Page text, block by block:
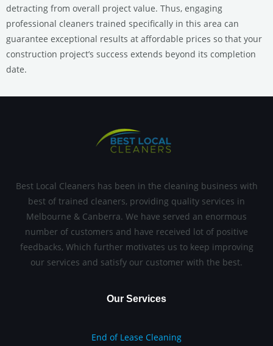
detracting from overall project value. Thus, engaging
professional cleaners trained specifically in this area can
guarantee exceptional results at affordable prices so that your
construction project’s success extends beyond its completion
date.
Best Local Cleaners has been in the cleaning business with
best of trained cleaners, providing quality services in
Melbourne & Canberra. We have served an enormous
number of customers and have received lot of positive
feedbacks, Which further motivates us to keep improving
our services and satisfy our customer with the best.
Our Services
End of Lease Cleaning